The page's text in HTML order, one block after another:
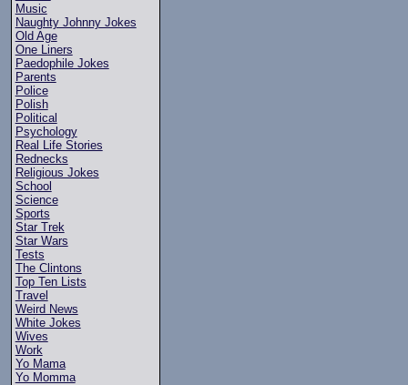
Music
Naughty Johnny Jokes
Old Age
One Liners
Paedophile Jokes
Parents
Police
Polish
Political
Psychology
Real Life Stories
Rednecks
Religious Jokes
School
Science
Sports
Star Trek
Star Wars
Tests
The Clintons
Top Ten Lists
Travel
Weird News
White Jokes
Wives
Work
Yo Mama
Yo Momma